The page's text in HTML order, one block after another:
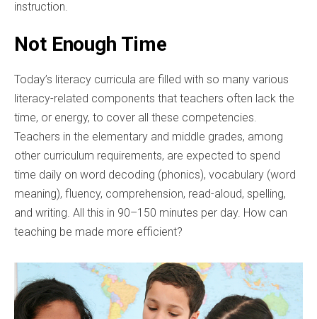
instruction.
Not Enough Time
Today’s literacy curricula are filled with so many various
literacy-related components that teachers often lack the
time, or energy, to cover all these competencies.
Teachers in the elementary and middle grades, among
other curriculum requirements, are expected to spend
time daily on word decoding (phonics), vocabulary (word
meaning), fluency, comprehension, read-aloud, spelling,
and writing. All this in 90–150 minutes per day. How can
teaching be made more efficient?